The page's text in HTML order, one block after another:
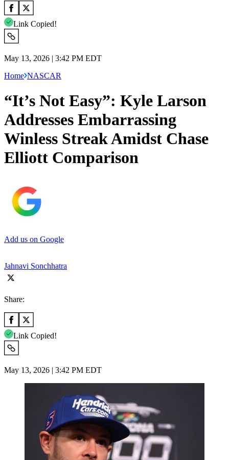
Link Copied!
May 13, 2026 | 3:42 PM EDT
Home NASCAR
“It’s Not Easy”: Kyle Larson
Addresses Embarrassing
Winless Streak Amidst Chase
Elliott Comparison
Add us on Google
Jahnavi Sonchhatra
Share:
Link Copied!
May 13, 2026 | 3:42 PM EDT